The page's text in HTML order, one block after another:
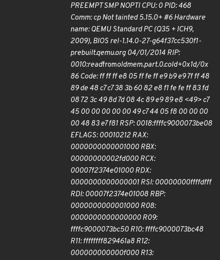
PREEMPT SMP NOPTI CPU: 0 PID: 468
Comm: cp Not tainted 5.15.0+ #6 Hardware
name: QEMU Standard PC (Q35 + ICH9,
2009), BIOS rel-1.14.0-27-g64f37cc530f1-
prebuilt.qemu.org 04/01/2014 RIP:
0010:readfromoldmem.part.0.cold+0x1d/0x
86 Code: ff ff ff e8 05 ff fe ff e9 b9 e9 7f ff 48
89 de 48 c7 c7 38 3b 60 82 e8 f1 fe fe ff 83 fd
08 72 3c 49 8d 7d 08 4c 89 e9 89 e8 <49> c7
45 00 00 00 00 00 49 c7 44 05 f8 00 00 00
00 48 83 e7 f81 RSP: 0018:ffffc9000073be08
EFLAGS: 00010212 RAX:
0000000000001000 RBX:
00000000002fd000 RCX:
00007f2374e01000 RDX:
0000000000000001 RSI: 00000000ffffdfff
RDI: 00007f2374e01008 RBP:
0000000000001000 R08:
0000000000000000 R09:
ffffc9000073bc50 R10: ffffc9000073bc48
R11: ffffffff829461a8 R12:
000000000000f000 R13: